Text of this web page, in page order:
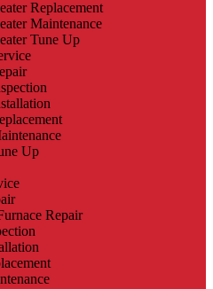
Replacement
Maintenance
Tune Up
Up
Repair